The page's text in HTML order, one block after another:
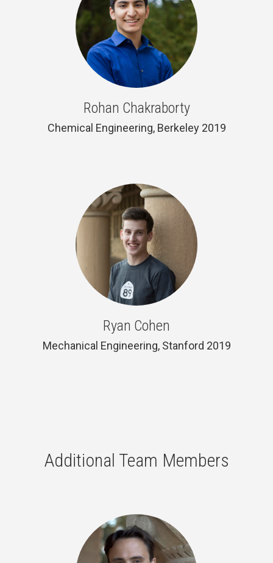
Rohan Chakraborty
Chemical Engineering, Berkeley 2019
Ryan Cohen
Mechanical Engineering, Stanford 2019
Additional Team Members